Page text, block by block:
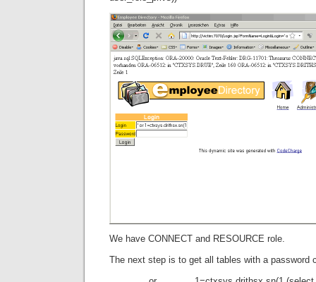
We have CONNECT and RESOURCE role.
The next step is to get all tables with a password